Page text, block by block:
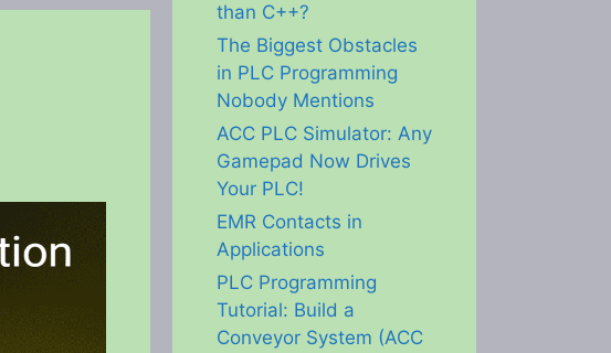
than C++?
The Biggest Obstacles
in PLC Programming
Nobody Mentions
ACC PLC Simulator: Any
Gamepad Now Drives
Your PLC!
EMR Contacts in
Applications
PLC Programming
Tutorial: Build a
Conveyor System (ACC